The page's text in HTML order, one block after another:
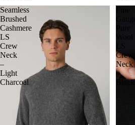
Seamless
Brushed
Cashmere
LS
Crew
Neck
–
Light
Charcoal
Wool
Crew
Neck
–
Black